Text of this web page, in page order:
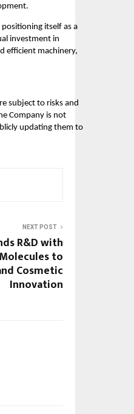
itself as a
investment in
efficient machinery,
subject to risks and
Company is not
updating them to
NEXT POST
R&D with
to
Cosmetic
Innovation